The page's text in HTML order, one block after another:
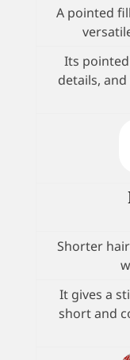
A pointed
Its
details,
Shorter
It gives a
short and